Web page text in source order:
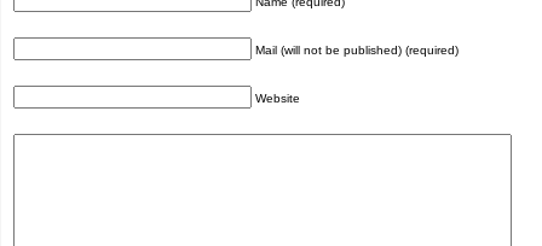
Mail (will not be published) (required)
Website